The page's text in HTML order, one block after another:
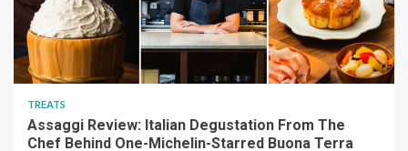
TREATS
Assaggi Review: Italian Degustation From The
Chef Behind One-Michelin-Starred Buona Terra